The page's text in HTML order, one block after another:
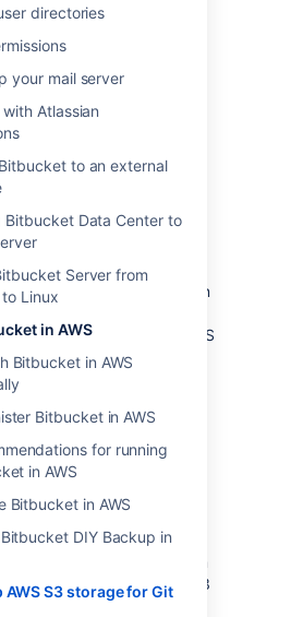
directories
your mail server
Atlassian
to an external
Bitbucket Data Center to
Server from
Linux
in AWS
Bitbucket in AWS
Bitbucket in AWS
for running
in AWS
Bitbucket in AWS
DIY Backup in
AWS S3 storage for Git
overview
migration
migration
asked questions
if I don’t need to migrate
Git LFS clients require direct
stores Git
objects in
to store and serve Git
LFS
S3. This allows storage and
be offloaded to an
and enabling greater
Bitbucket to store Git
AWS S3
existing Git
home filesystem toAWS S3